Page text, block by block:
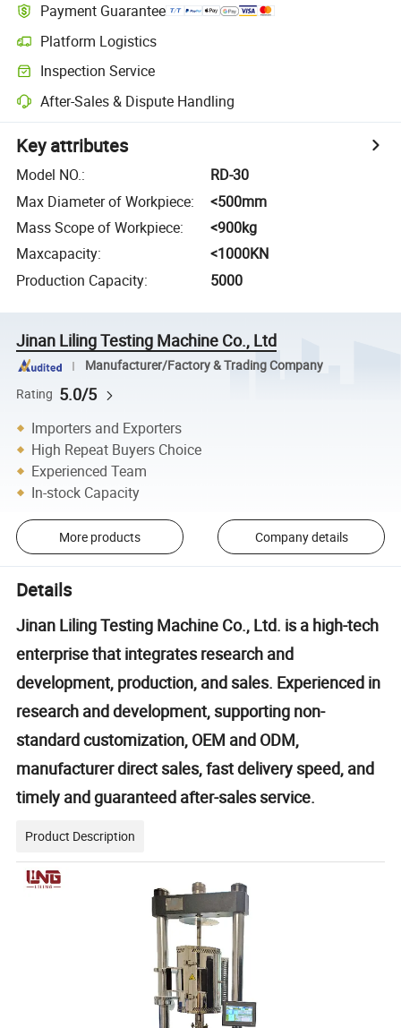
Payment Guarantee
Platform Logistics
Inspection Service
After-Sales & Dispute Handling
Key attributes
Model NO.:
RD-30
Max Diameter of Workpiece:
<500mm
Mass Scope of Workpiece:
<900kg
Maxcapacity:
<1000KN
Production Capacity: 5000
Jinan Liling Testing Machine Co., Ltd
Manufacturer/Factory & Trading Company
Rating 5.0/5
Importers and Exporters
High Repeat Buyers Choice
Experienced Team
In-stock Capacity
More products Company details
Details
Jinan Liling Testing Machine Co., Ltd. is a high-tech
enterprise that integrates research and
development, production, and sales. Experienced in
research and development, supporting non-
standard customization, OEM and ODM,
manufacturer direct sales, fast delivery speed, and
timely and guaranteed after-sales service.
Product Description